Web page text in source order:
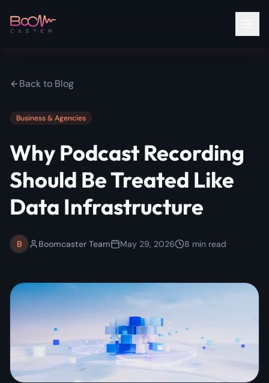
Back to Blog
Business & Agencies
Why Podcast Recording
Should Be Treated Like
Data Infrastructure
B Boomcaster Team May 29, 2026 8 min read